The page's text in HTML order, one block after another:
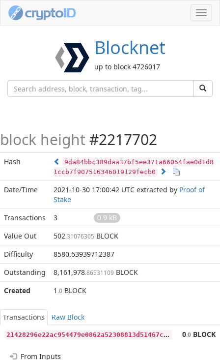
Blocknet
up to block 4726017
block height #2217702
Hash
9da84bbc389daa37bf5ee371a66054fae0d1d8
1ccb7f907516346019129fecb0
Date/Time 2021-10-30 17:00:42 UTC extracted by Proof of
Stake
Transactions
3
0.9 kB
Value Out
502.31076305 BLOCK
Difficulty
8580.63939712387
Outstanding
8,161,978.86531109 BLOCK
Created
1 .0 BLOCK
Transactions
Raw Block
2
1428296e22ac954479e0862a52308813d51467c10bad20fa5eb09c6e3465f79 0.0 BLOCK
From Inputs